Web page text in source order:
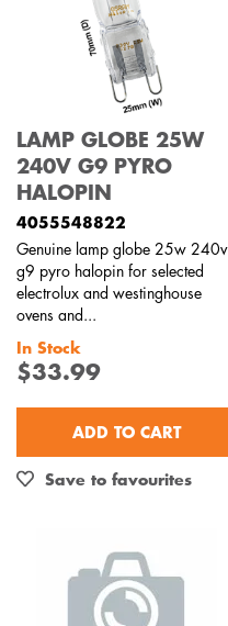
Freestanding cookers
PART CATEGORY
Lights
PRICE
$0 - $100.00
AVAILABILITY
Out of Stock
LAMP GLOBE 25W
240V G9 PYRO
HALOPIN
4055548822
Genuine lamp globe 25w 240v
g9 pyro halopin for selected
electrolux and westinghouse
ovens and...
In Stock
$33.99
ADD TO CART
Save to favourites